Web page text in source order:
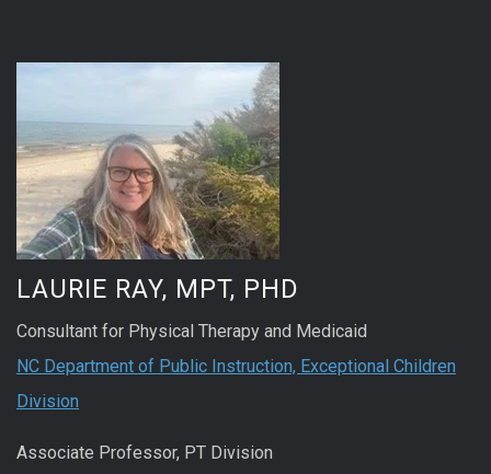
LAURIE RAY, MPT, PHD
Consultant for Physical Therapy and Medicaid
NC Department of Public Instruction, Exceptional Children
Division
Associate Professor, PT Division